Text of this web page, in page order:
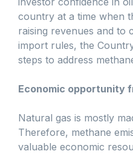
country at a time when
raising revenues and to
import rules, the
steps to address
Economic opportunity
Natural gas is mostly
Therefore, methane
valuable economic